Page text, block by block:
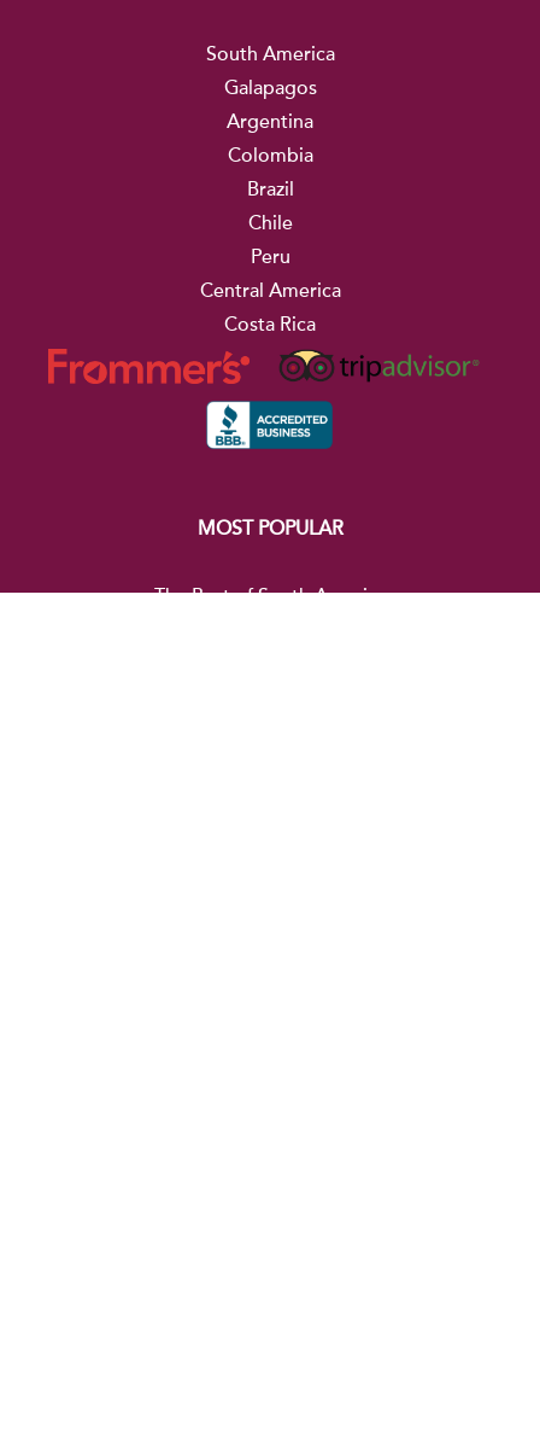
South America
Galapagos
Argentina
Colombia
Brazil
Chile
Peru
Central America
Costa Rica
MOST POPULAR
The Best of South America